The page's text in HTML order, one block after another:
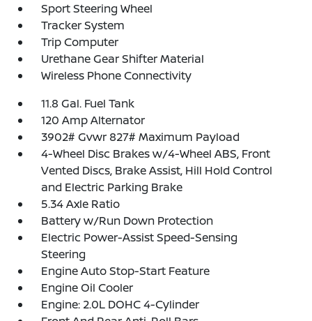
Sport Steering Wheel
Tracker System
Trip Computer
Urethane Gear Shifter Material
Wireless Phone Connectivity
11.8 Gal. Fuel Tank
120 Amp Alternator
3902# Gvwr 827# Maximum Payload
4-Wheel Disc Brakes w/4-Wheel ABS, Front
Vented Discs, Brake Assist, Hill Hold Control
and Electric Parking Brake
5.34 Axle Ratio
Battery w/Run Down Protection
Electric Power-Assist Speed-Sensing
Steering
Engine Auto Stop-Start Feature
Engine Oil Cooler
Engine: 2.0L DOHC 4-Cylinder